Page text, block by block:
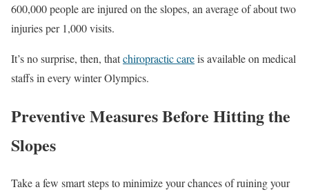
600,000 people are injured on the slopes, an average of about two
injuries per 1,000 visits.
It’s no surprise, then, thatchiropractic careis available on medical
staffs in every winter Olympics.
Preventive Measures Before Hitting the
Slopes
Take a few smart steps to minimize your chances of ruining your